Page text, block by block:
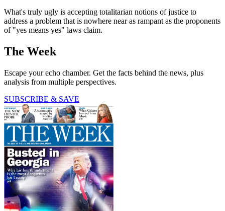
What's truly ugly is accepting totalitarian notions of justice to
address a problem that is nowhere near as rampant as the proponents
of "yes means yes" laws claim.
The Week
Escape your echo chamber. Get the facts behind the news, plus
analysis from multiple perspectives.
SUBSCRIBE & SAVE